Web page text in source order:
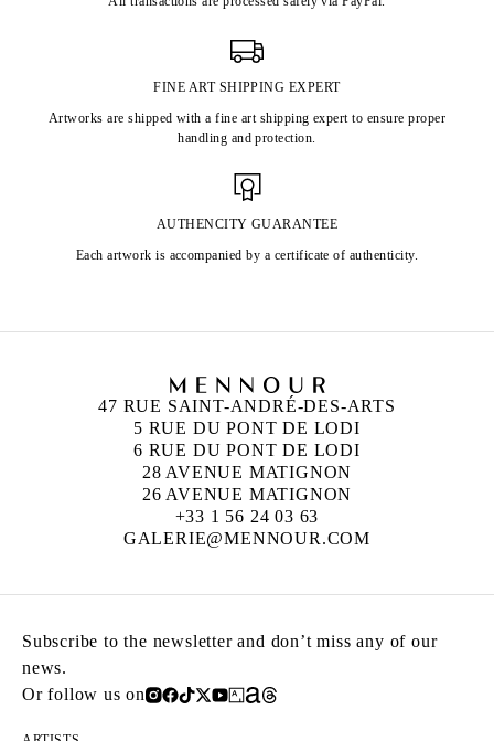
FINE ART SHIPPING EXPERT
Artworks are shipped with a fine art shipping expert to ensure proper
handling and protection.
AUTHENCITY GUARANTEE
Each artwork is accompanied by a certificate of authenticity.
47 RUE SAINT-ANDRÉ-DES-ARTS
5 RUE DU PONT DE LODI
6 RUE DU PONT DE LODI
28 AVENUE MATIGNON
26 AVENUE MATIGNON
+33 1 56 24 03 63
GALERIE@MENNOUR.COM
Subscribe to the newsletter and don’t miss any of our
news.
Or follow us on